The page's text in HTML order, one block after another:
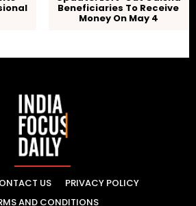
Beneficiaries To Receive
Money On May 4
US
PRIVACY POLICY
AND CONDITIONS